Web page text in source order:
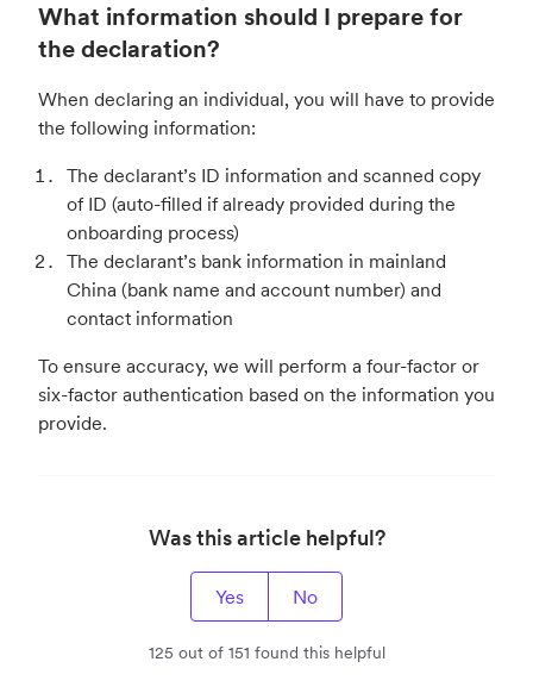
What information should I prepare for
the declaration?
When declaring an individual, you will have to provide
the following information:
The declarant’s ID information and scanned copy
of ID (auto-filled if already provided during the
onboarding process)
The declarant’s bank information in mainland
China (bank name and account number) and
contact information
To ensure accuracy, we will perform a four-factor or
six-factor authentication based on the information you
provide.
Was this article helpful?
Yes No
125 out of 151 found this helpful